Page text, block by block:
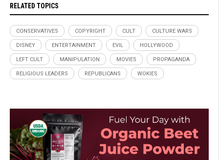
RELATED TOPICS
CONSERVATIVES COPYRIGHT CULT CULTURE WARS
DISNEY ENTERTAINMENT EVIL HOLLYWOOD
LEFT CULT MANIPULATION MOVIES PROPAGANDA
RELIGIOUS LEADERS REPUBLICANS WOKIES